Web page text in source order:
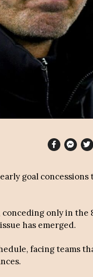
goal
only in the
has emerged.
facing teams